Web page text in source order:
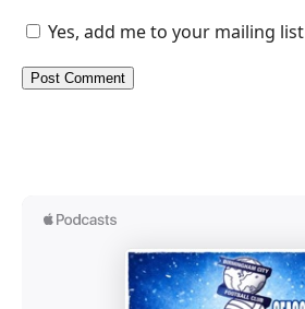
Yes, add me to your mailing list